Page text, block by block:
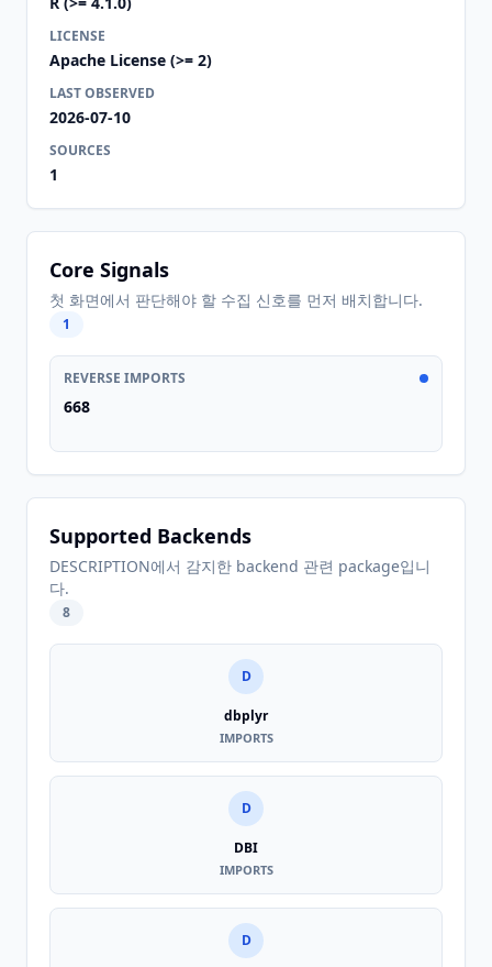
LICENSE
Apache License (>= 2)
LAST OBSERVED
2026-07-10
SOURCES
1
Core Signals
첫 화면에서 판단해야 할 수집 신호를 먼저 배치합니다.
1
REVERSE IMPORTS
668
Supported Backends
DESCRIPTION에서 감지한 backend 관련 package입니
다.
8
D
dbplyr
IMPORTS
D
DBI
IMPORTS
D